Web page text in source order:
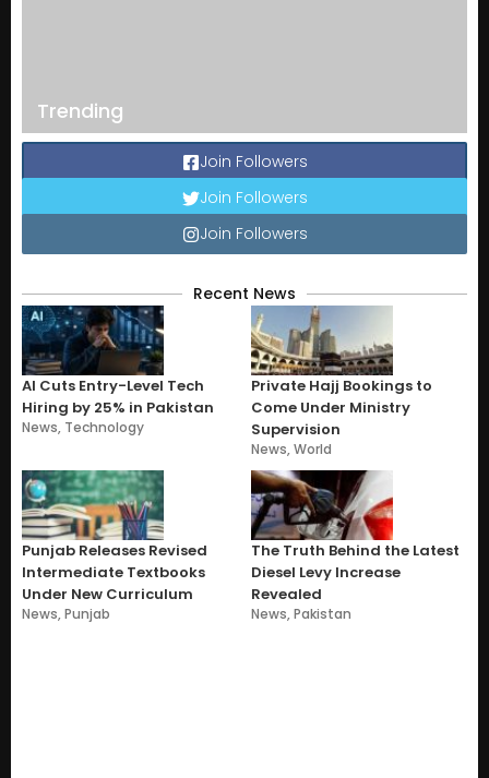
Trending
Join Followers
Join Followers
Join Followers
Recent News
AI Cuts Entry-Level Tech
Hiring by 25% in Pakistan
News, Technology
Private Hajj Bookings to
Come Under Ministry
Supervision
News,World
Punjab Releases Revised
Intermediate Textbooks
Under New Curriculum
News,Punjab
The Truth Behind the Latest
Diesel Levy Increase
Revealed
News,Pakistan